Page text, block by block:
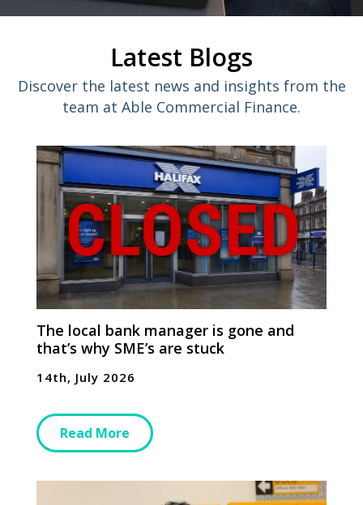
Latest Blogs
Discover the latest news and insights from the
team at Able Commercial Finance.
The local bank manager is gone and
that’s why SME’s are stuck
14th, July 2026
Read More